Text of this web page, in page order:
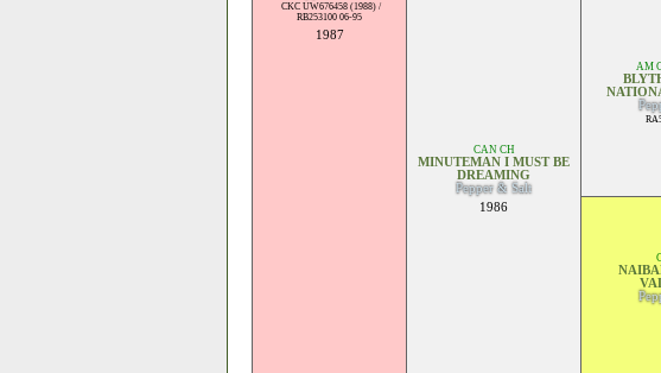
CKC UW676458 (1988) /
RB253100 06-95
1987
CAN CH
MINUTEMAN I MUST BE
DREAMING
Pepper & Salt
1986
AM